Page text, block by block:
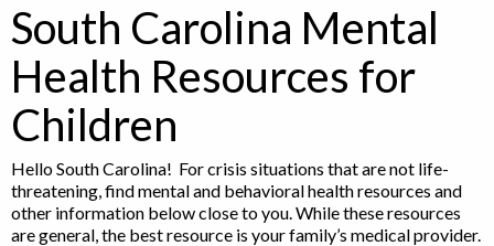
South Carolina Mental
Health Resources for
Children
Hello South Carolina! For crisis situations that are not life-
threatening, find mental and behavioral health resources and
other information below close to you. While these resources
are general, the best resource is your family’s medical provider.